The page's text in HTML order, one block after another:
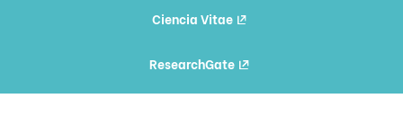
Ciencia Vitae
ResearchGate